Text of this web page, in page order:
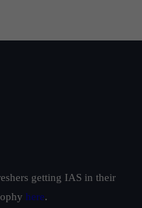
getting IAS in their
here.